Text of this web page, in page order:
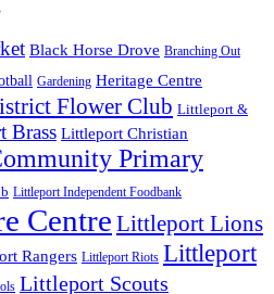
Black Horse Drove Branching Out
Gardening Heritage Centre
Flower Club Littleport &
Brass Littleport Christian
Primary
Littleport Independent Foodbank
Centre Littleport Lions
Rangers Littleport Riots Littleport
Littleport Scouts